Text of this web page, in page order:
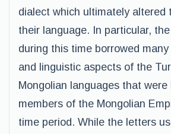
dialect which ultimately altered
their language. In particular,
during this time borrowed
and linguistic aspects of the
Mongolian languages that
members of the Mongolian
time period. While the letters